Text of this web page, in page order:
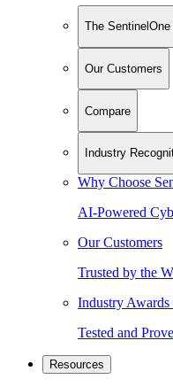
The
Our Customers
Compare
Industry
Why Choose
AI-Powered
Our Customers
Trusted by the
Industry
Tested and
Resources